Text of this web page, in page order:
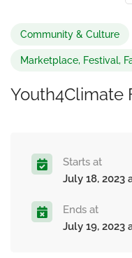
Community & Culture
Marketplace, Festival,
Youth4Climate
Starts at
July 18, 2023
Ends at
July 19, 2023